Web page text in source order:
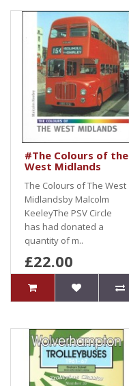
#The Colours of the
West Midlands
The Colours of The West
Midlandsby Malcolm
KeeleyThe PSV Circle
has had donated a
quantity of m..
£22.00